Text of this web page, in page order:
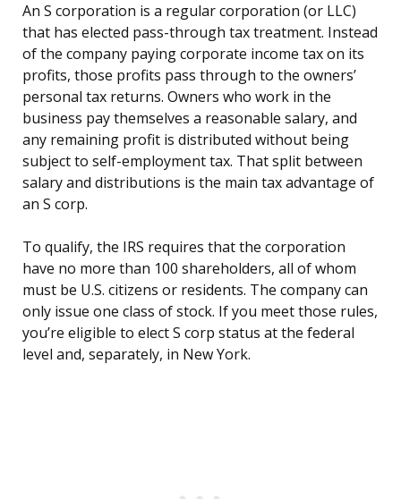
An S corporation is a regular corporation (or LLC)
that has elected pass-through tax treatment. Instead
of the company paying corporate income tax on its
profits, those profits pass through to the owners’
personal tax returns. Owners who work in the
business pay themselves a reasonable salary, and
any remaining profit is distributed without being
subject to self-employment tax. That split between
salary and distributions is the main tax advantage of
an S corp.
To qualify, the IRS requires that the corporation
have no more than 100 shareholders, all of whom
must be U.S. citizens or residents. The company can
only issue one class of stock. If you meet those rules,
you’re eligible to elect S corp status at the federal
level and, separately, in New York.